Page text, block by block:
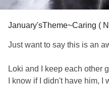
January'sTheme~Caring (
Just want to say this is an
Loki and I keep each other
I know if I didn't have him,